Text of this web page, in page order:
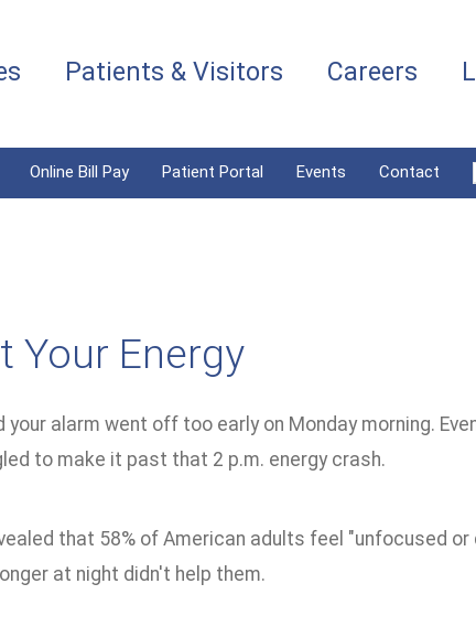
Patients & Visitors Careers
Online Bill Pay Patient Portal Events Contact
Your Energy
your alarm went off too early on Monday morning.
to make it past that 2 p.m. energy crash.
that 58% of American adults feel "unfocused or
at night didn't help them.